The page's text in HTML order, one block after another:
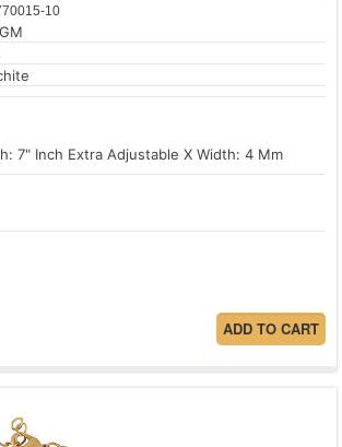
10
7" Inch Extra Adjustable X Width: 4 Mm